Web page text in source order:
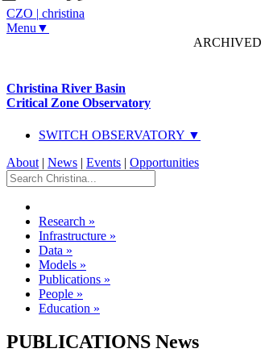
CZO | christina
Menu▼
ARCHIVED
Christina River Basin
Critical Zone Observatory
SWITCH OBSERVATORY ▼
About | News | Events | Opportunities
Research »
Infrastructure »
Data »
Models »
Publications »
People »
Education »
PUBLICATIONS News